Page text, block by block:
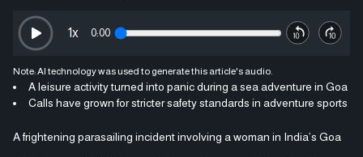
0:00
1x
Note: AI technology was used to generate this article's audio.
A leisure activity turned into panic during a sea adventure in Goa
Calls have grown for stricter safety standards in adventure sports
A frightening parasailing incident involving a woman in India’s Goa